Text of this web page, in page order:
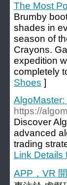
The Most
Brumby
shades in
season of
Crayons.
expedition
completely
Shoes ]
AlgoMaster:
https://
Discover
advanced
trading
Link Details
APP，VR